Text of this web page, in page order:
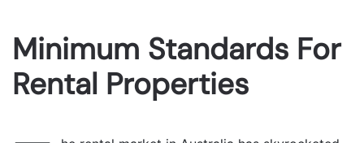
Minimum Standards For
Rental Properties